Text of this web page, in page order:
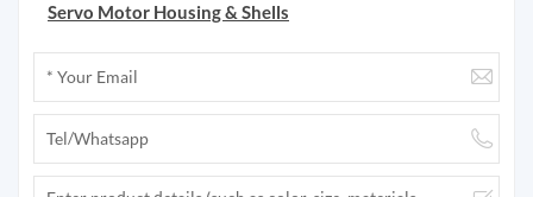
Servo Motor Housing & Shells